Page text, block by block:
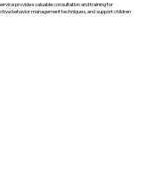
provides valuable consultation and training for
behavior management techniques, and support children